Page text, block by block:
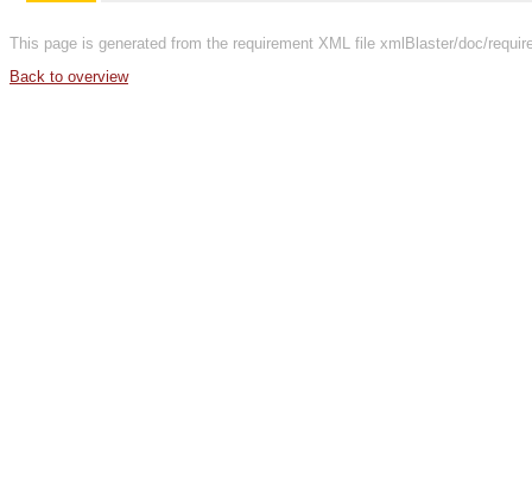
This page is generated from the requirement XML file xmlBlaster/doc/
Back to overview